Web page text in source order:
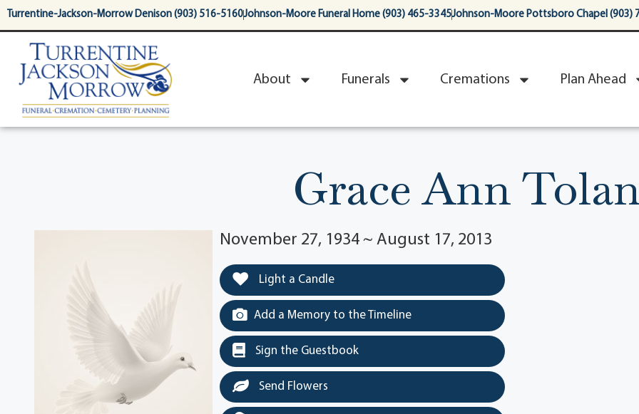
content
Turrentine-Jackson-Morrow Denison (903) 516-5160Johnson-Moore Funeral Home (903) 465-3345Johnson-Moore Pottsboro Chapel (903)
About Funerals Cremations Plan Ahead
Grace Ann
November 27, 1934 ~ August 17, 2013
Light a Candle
Add a Memory to the Timeline
Sign the Guestbook
Send Flowers